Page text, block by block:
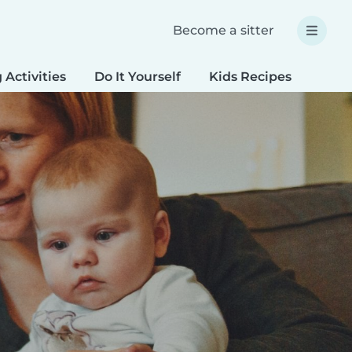
Become a sitter
Activities Do It Yourself Kids Recipes